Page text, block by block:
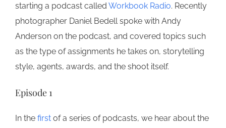
starting a podcast called Workbook Radio. Recently
photographer Daniel Bedell spoke with Andy
Anderson on the podcast, and covered topics such
as the type of assignments he takes on, storytelling
style, agents, awards, and the shoot itself.
Episode 1
In the first of a series of podcasts, we hear about the